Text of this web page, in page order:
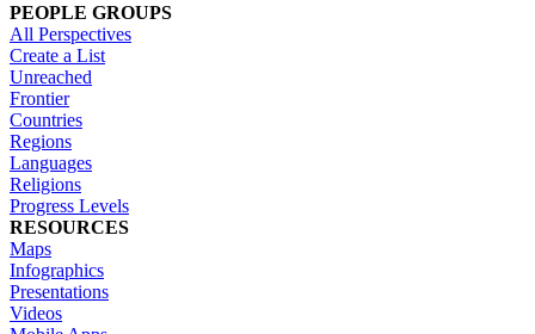
PEOPLE GROUPS
All Perspectives
Create a List
Unreached
Frontier
Countries
Regions
Languages
Religions
Progress Levels
RESOURCES
Maps
Infographics
Presentations
Videos